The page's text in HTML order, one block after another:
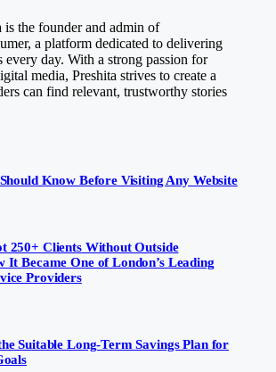
is the founder and admin of
a platform dedicated to delivering
every day. With a strong passion for
media, Preshita strives to create a
can find relevant, trustworthy stories
Know Before Visiting Any Website
250+ Clients Without Outside
It Became One of London’s Leading
Providers
Suitable Long-Term Savings Plan for